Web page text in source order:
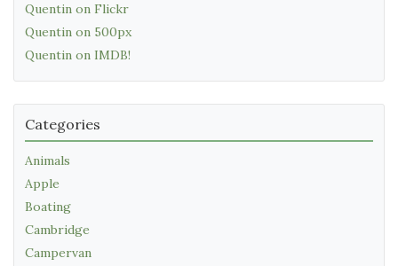
Quentin on Flickr
Quentin on 500px
Quentin on IMDB!
Categories
Animals
Apple
Boating
Cambridge
Campervan